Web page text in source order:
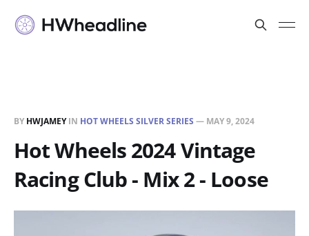
BY HWJAMEYIN HOT WHEELS SILVER SERIES — MAY 9, 2024
Hot Wheels 2024 Vintage
Racing Club - Mix 2 - Loose